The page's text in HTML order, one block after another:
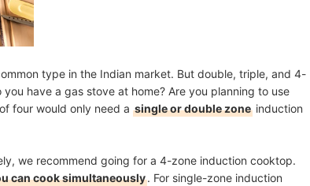
type in the Indian market. But double, triple, and 4-
have a gas stove at home? Are you planning to use
four would only need a single or double zone induction
we recommend going for a 4-zone induction cooktop.
can cook simultaneously. For single-zone induction